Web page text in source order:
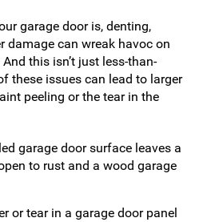
garage door is, denting,
damage can wreak havoc on
this isn’t just less-than-
these issues can lead to larger
peeling or the tear in the
garage door surface leaves a
to rust and a wood garage
or tear in a garage door panel